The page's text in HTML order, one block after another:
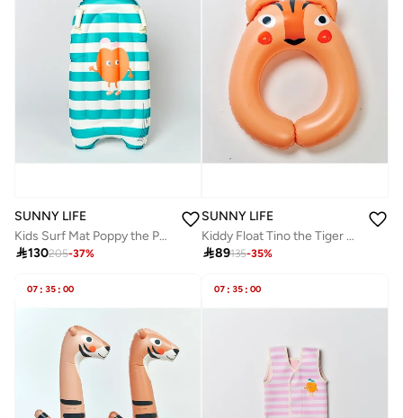
SUNNY LIFE
Kids Surf Mat Poppy the Peach Green Stripe
130205-37%
SUNNY LIFE
Kiddy Float Tino the Tiger Clay
89135-35%
07 : 35 : 00 07 : 35 : 00